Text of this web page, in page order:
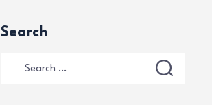
Search